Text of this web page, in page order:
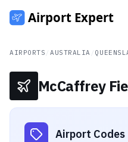
AIRPORTS AUSTRALIA
McCaffrey
Airport Codes